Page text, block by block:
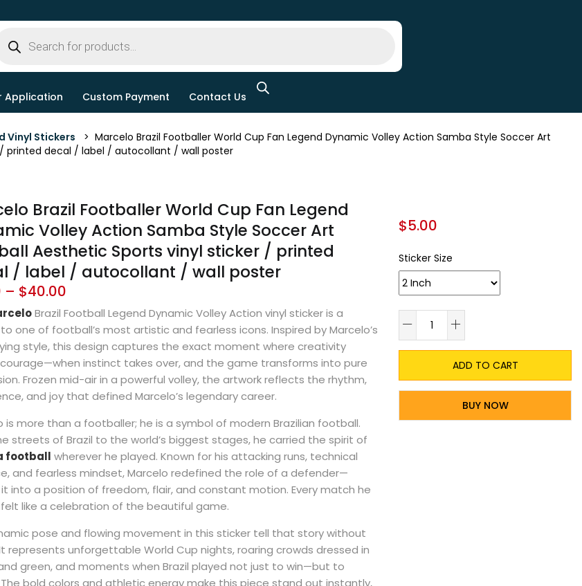
Application Custom Payment Contact Us
Vinyl Stickers > Marcelo Brazil Footballer World Cup Fan Legend Dynamic Volley Action Samba Style Soccer Art
printed decal / label / autocollant / wall poster
Brazil Footballer World Cup Fan Legend
Volley Action Samba Style Soccer Art
Aesthetic Sports vinyl sticker / printed
/ label / autocollant / wall poster
– $40.00
Brazil Football Legend Dynamic Volley Action vinyl sticker is a
one of football’s most artistic and fearless icons. Inspired by Marcelo’s
style, this design captures the exact moment where creativity
instinct takes over, and the game transforms into pure
Frozen mid-air in a powerful volley, the artwork reflects the rhythm,
and joy that defined Marcelo’s legendary career.
is more than a footballer; he is a symbol of modern Brazilian football.
streets of Brazil to the world’s biggest stages, he carried the spirit of
football wherever he played. Known for his attacking runs, technical
and fearless mindset, Marcelo redefined the role of a defender—
into a position of freedom, flair, and constant motion. Every match he
like a celebration of the beautiful game.
pose and flowing movement in this sticker tell that story without
represents unforgettable World Cup nights, roaring crowds dressed in
green, and moments when Brazil played not just to win—but to
The bold colors and athletic energy make this piece stand out instantly,
$5.00
Sticker Size
ADD TO CART
BUY NOW